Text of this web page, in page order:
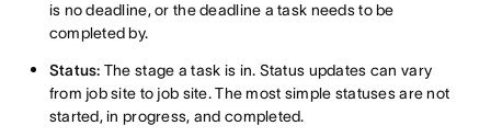
is no deadline, or the deadline a task needs to be
completed by.
Status: The stage a task is in. Status updates can vary
from job site to job site. The most simple statuses are not
started, in progress, and completed.